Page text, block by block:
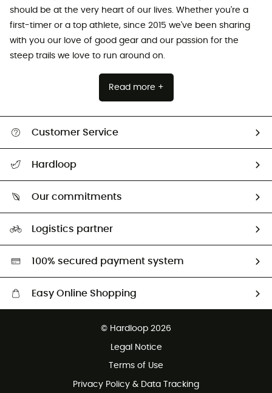
should be at the very heart of our lives. Whether you're a
first-timer or a top athlete, since 2015 we've been sharing
with you our love of good gear and our passion for the
steep trails we love to run around on.
Read more +
Customer Service
All help topics
Hardloop
Our ambassadors
Our commitments
HardGreen selection
Logistics partner
100% secured payment system
Easy Online Shopping
Customer service free of charge
© Hardloop 2026
Legal Notice
Terms of Use
Privacy Policy & Data Tracking